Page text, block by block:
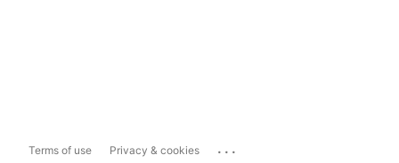
Terms of use Privacy & cookies ...